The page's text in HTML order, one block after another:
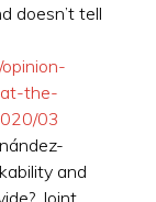
doesn’t tell
the-
03
and